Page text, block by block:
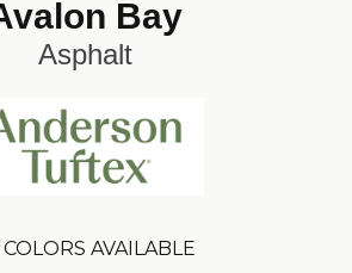
Bay
Asphalt
COLORS AVAILABLE